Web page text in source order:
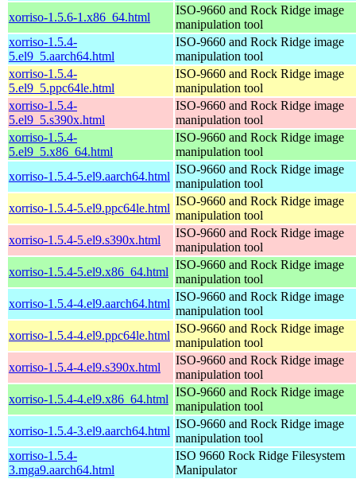
xorriso-1.5.6-1.x86_64.html
ISO-9660 and Rock Ridge image
manipulation tool
xorriso-1.5.4-
5.el9_5.aarch64.html
ISO-9660 and Rock Ridge image
manipulation tool
xorriso-1.5.4-
5.el9_5.ppc64le.html
ISO-9660 and Rock Ridge image
manipulation tool
xorriso-1.5.4-
5.el9_5.s390x.html
ISO-9660 and Rock Ridge image
manipulation tool
xorriso-1.5.4-
5.el9_5.x86_64.html
ISO-9660 and Rock Ridge image
manipulation tool
xorriso-1.5.4-5.el9.aarch64.html
ISO-9660 and Rock Ridge image
manipulation tool
xorriso-1.5.4-5.el9.ppc64le.html
ISO-9660 and Rock Ridge image
manipulation tool
xorriso-1.5.4-5.el9.s390x.html
ISO-9660 and Rock Ridge image
manipulation tool
xorriso-1.5.4-5.el9.x86_64.html
ISO-9660 and Rock Ridge image
manipulation tool
xorriso-1.5.4-4.el9.aarch64.html
ISO-9660 and Rock Ridge image
manipulation tool
xorriso-1.5.4-4.el9.ppc64le.html
ISO-9660 and Rock Ridge image
manipulation tool
xorriso-1.5.4-4.el9.s390x.html
ISO-9660 and Rock Ridge image
manipulation tool
xorriso-1.5.4-4.el9.x86_64.html
ISO-9660 and Rock Ridge image
manipulation tool
xorriso-1.5.4-3.el9.aarch64.html
ISO-9660 and Rock Ridge image
manipulation tool
xorriso-1.5.4-
3.mga9.aarch64.html
ISO 9660 Rock Ridge Filesystem
Manipulator